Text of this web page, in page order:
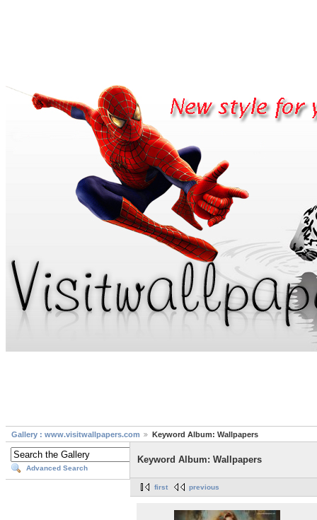
Gallery : www.visitwallpapers.com Keyword Album: Wallpapers
Advanced Search
Keyword Album: Wallpapers
first previous